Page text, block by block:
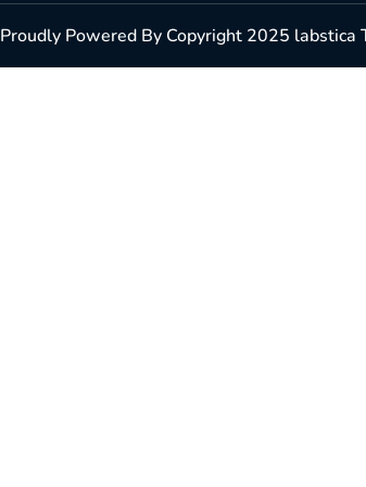
Proudly Powered By Copyright 2025